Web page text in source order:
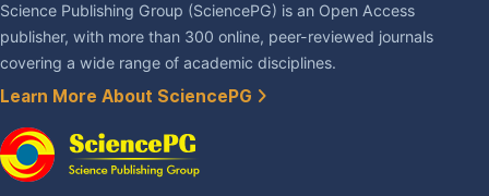
Science Publishing Group (SciencePG) is an Open Access
publisher, with more than 300 online, peer-reviewed journals
covering a wide range of academic disciplines.
Learn More About SciencePG